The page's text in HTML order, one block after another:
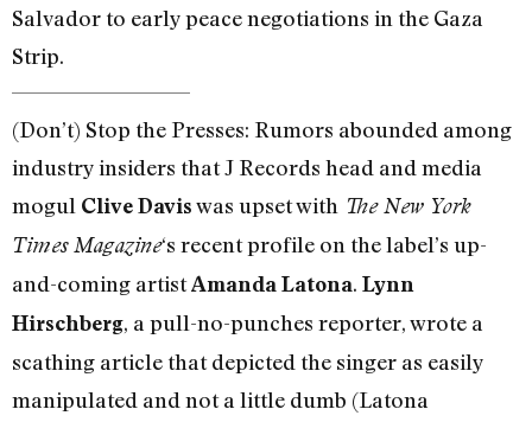
Salvador to early peace negotiations in the Gaza
Strip.
(Don’t) Stop the Presses: Rumors abounded among
industry insiders that J Records head and media
mogul Clive Daviswas upset with The New York
Times Magazine‘s recent profile on the label’s up-
and-coming artistAmanda Latona. Lynn
Hirschberg, a pull-no-punches reporter, wrote a
scathing article that depicted the singer as easily
manipulated and not a little dumb (Latona